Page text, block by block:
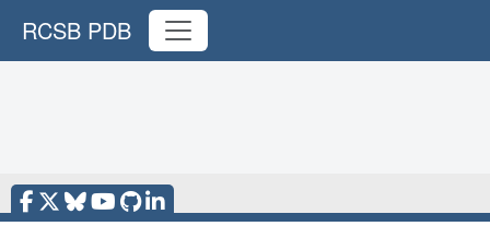
RCSB PDB